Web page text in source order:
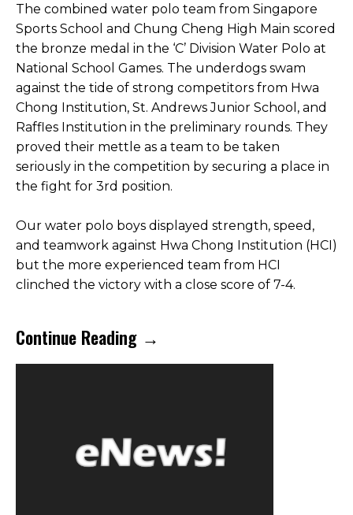
The combined water polo team from Singapore
Sports School and Chung Cheng High Main scored
the bronze medal in the ‘C’ Division Water Polo at
National School Games. The underdogs swam
against the tide of strong competitors from Hwa
Chong Institution, St. Andrews Junior School, and
Raffles Institution in the preliminary rounds. They
proved their mettle as a team to be taken
seriously in the competition by securing a place in
the fight for 3rd position.
Our water polo boys displayed strength, speed,
and teamwork against Hwa Chong Institution (HCI)
but the more experienced team from HCI
clinched the victory with a close score of 7-4.
Continue Reading →